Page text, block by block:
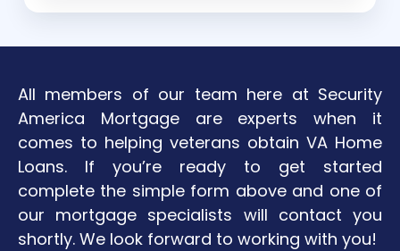
All members of our team here at Security
America Mortgage are experts when it
comes to helping veterans obtain VA Home
Loans. If you’re ready to get started
complete the simple form above and one of
our mortgage specialists will contact you
shortly. We look forward to working with you!